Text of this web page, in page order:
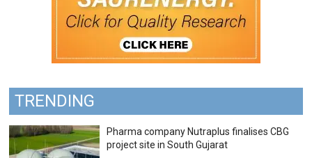
TRENDING
Pharma company Nutraplus finalises CBG
project site in South Gujarat